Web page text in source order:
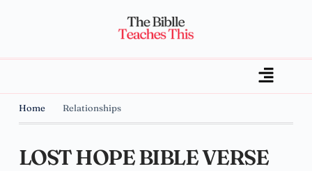
Home Relationships
LOST HOPE BIBLE VERSE